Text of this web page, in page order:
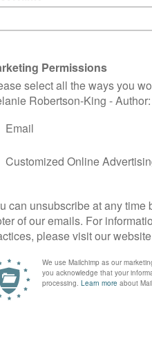
specific states and
they lose control.Pain,
just some of the amplifiers that
If they give in to what they
show poor judgment, and
bad to worse. Hello, conflict!
character’s emotions to the
what we need to happen. But
can’t wait to dive into how
this release with a very